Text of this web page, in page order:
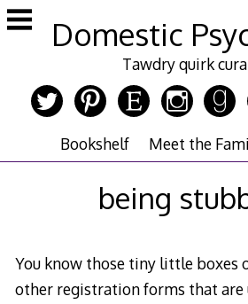
Skip
to
Domestic
Tawdry quirk
Bookshelf Meet the
being
You know those tiny little boxes
other registration forms that are